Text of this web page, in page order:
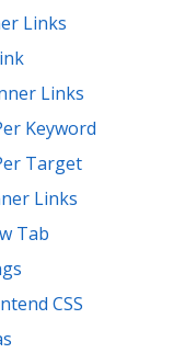
Links
Links
Keyword
Target
Links
Tab
CSS